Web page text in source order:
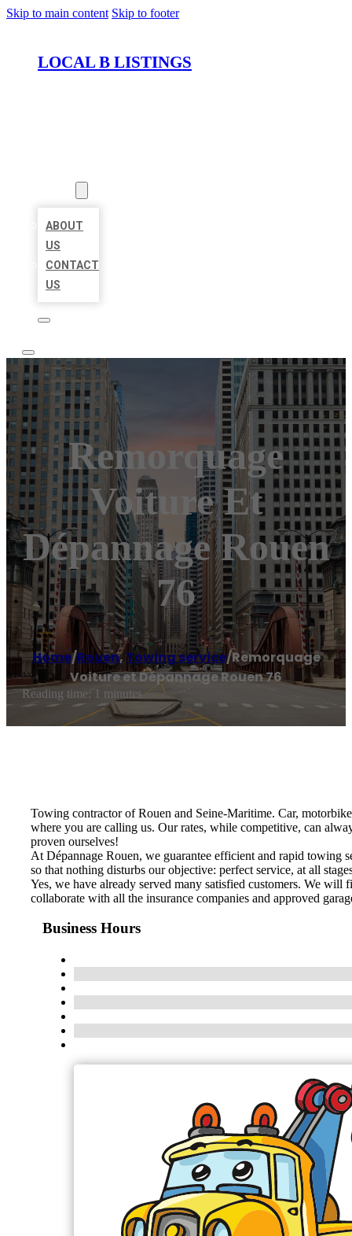
Skip to main content Skip to footer
LOCAL B LISTINGS
ABOUT
US
CONTACT
US
Remorquage
Voiture Et
Dépannage Rouen
76
Home/Rouen,Towing service/Remorquage
Voiture et Dépannage Rouen 76
Reading time: 1 minutes
Towing contractor of Rouen and Seine-Maritime. Car,
where you are calling us. Our rates, while competitive, can
proven ourselves!
At Dépannage Rouen, we guarantee efficient and rapid towing
so that nothing disturbs our objective: perfect service, at all
Yes, we have already served many satisfied customers. We
collaborate with all the insurance companies and approved
Business Hours